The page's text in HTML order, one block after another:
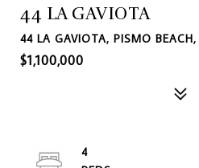
44 LA GAVIOTA
44 LA GAVIOTA, PISMO
$1,100,000
4